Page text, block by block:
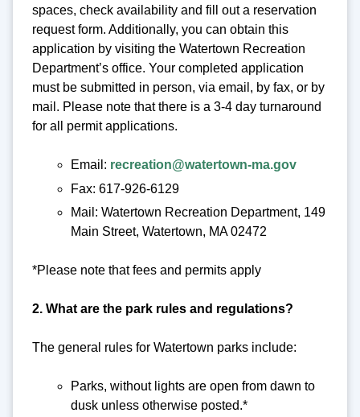
spaces, check availability and fill out a reservation
request form. Additionally, you can obtain this
application by visiting the Watertown Recreation
Department’s office. Your completed application
must be submitted in person, via email, by fax, or by
mail. Please note that there is a 3-4 day turnaround
for all permit applications.
Email: recreation@watertown-ma.gov
Fax: 617-926-6129
Mail: Watertown Recreation Department, 149
Main Street, Watertown, MA 02472
*Please note that fees and permits apply
2. What are the park rules and regulations?
The general rules for Watertown parks include:
Parks, without lights are open from dawn to
dusk unless otherwise posted.*